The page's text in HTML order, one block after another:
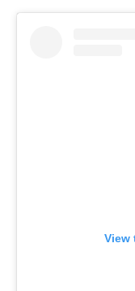
View